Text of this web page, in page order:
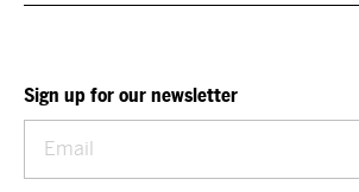
Sign up for our newsletter